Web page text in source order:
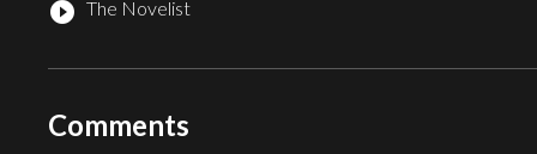
play_circle_filled The Novelist
Comments